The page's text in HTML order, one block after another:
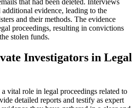
evidence, leading to the
and their methods. The evidence
proceedings, resulting in convictions
stolen funds.
Investigators in Legal
vital role in legal proceedings related to
detailed reports and testify as expert